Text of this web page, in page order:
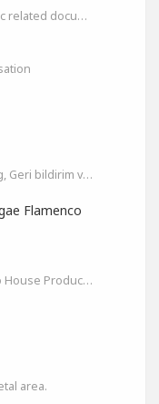
Space dedicated to share Music related documentaries recomendations
Prodüksiyon, Mixing, Mastering, Geri bildirim ve Paylaşım
Flamenco
Unite. Create. Elevate: The Afro House Producer’s Playground
area.